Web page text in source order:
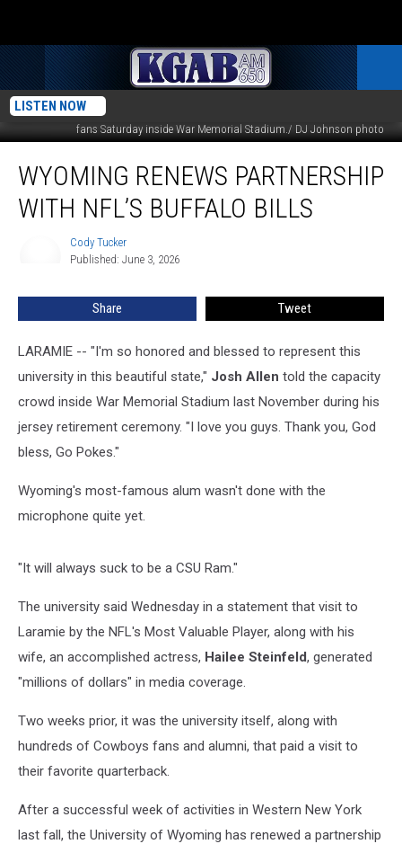
LISTEN NOW
Buffalo Bills QB and former Wyoming star Josh Allen signs autographs for
fans Saturday inside War Memorial Stadium./ DJ Johnson photo
Renews
Partnership
With
WYOMING RENEWS PARTNERSHIP
WITH NFL’S BUFFALO BILLS
Cody Tucker
Published: June 3, 2026
Share Tweet
LARAMIE -- "I'm so honored and blessed to represent this
university in this beautiful state," Josh Allen told the capacity
crowd inside War Memorial Stadium last November during his
jersey retirement ceremony. "I love you guys. Thank you, God
bless, Go Pokes."
Wyoming's most-famous alum wasn't done with the
microphone quite yet.
"It will always suck to be a CSU Ram."
The university said Wednesday in a statement that visit to
Laramie by the NFL's Most Valuable Player, along with his
wife, an accomplished actress, Hailee Steinfeld, generated
"millions of dollars" in media coverage.
Two weeks prior, it was the university itself, along with
hundreds of Cowboys fans and alumni, that paid a visit to
their favorite quarterback.
After a successful week of activities in Western New York
last fall, the University of Wyoming has renewed a partnership